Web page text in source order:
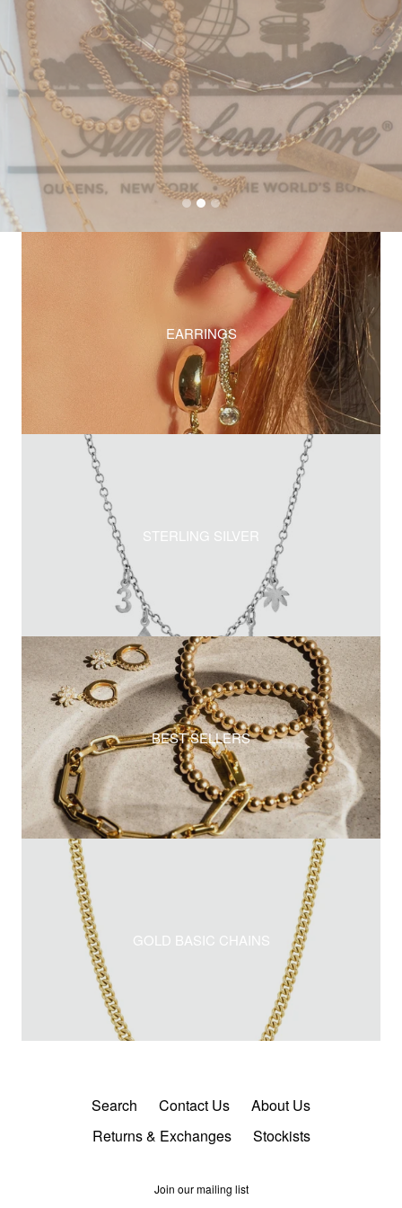
EARRINGS
STERLING SILVER
BEST SELLERS
GOLD BASIC CHAINS
Search Contact Us
About Us
Returns & Exchanges
Stockists
Join our mailing list